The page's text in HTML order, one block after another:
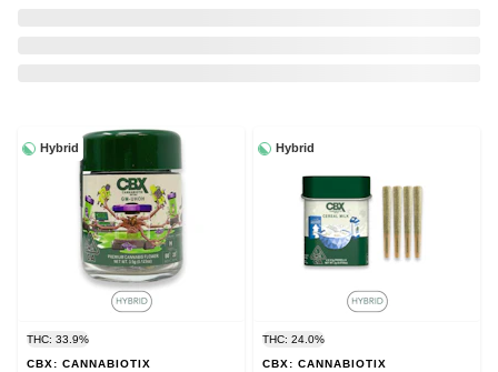
Hybrid
THC: 33.9%
CBX: CANNABIOTIX
Hybrid
THC: 24.0%
CBX: CANNABIOTIX